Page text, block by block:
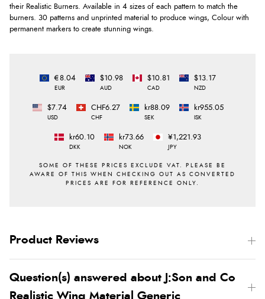
their Realistic Burners. Available in 4 sizes of each pattern to match the
burners. 30 patterns and unprinted material to produce wings, Colour with
permanent markers to create stunning wings.
€8.04
EUR
$10.98
AUD
$10.81
CAD
$13.17
NZD
$7.74
USD
CHF6.27
CHF
kr88.09
SEK
kr955.05
ISK
kr60.10
DKK
kr73.66
NOK
¥1,221.93
JPY
Product Reviews
Question(s) answered about J:Son and Co
Realistic Wing Material Generic